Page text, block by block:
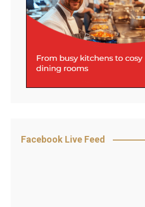
Facebook Live Feed